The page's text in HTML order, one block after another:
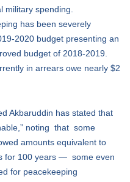
military spending.
has been severely
2020 budget presenting an
budget of 2018-2019.
in arrears owe nearly $2
Akbaruddin has stated that
noting that some
amounts equivalent to
for 100 years — some even
for peacekeeping